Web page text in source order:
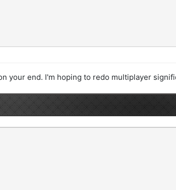
your end. I'm hoping to redo multiplayer